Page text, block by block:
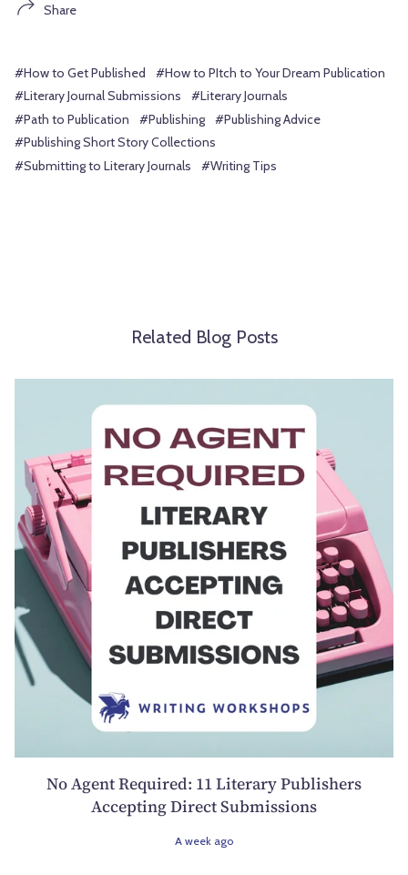
Share
#How to Get Published
#How to PItch to Your Dream Publication
#Literary Journal Submissions
#Literary Journals
#Path to Publication
#Publishing
#Publishing Advice
#Publishing Short Story Collections
#Submitting to Literary Journals
#Writing Tips
Related Blog Posts
No Agent Required: 11 Literary Publishers
Accepting Direct Submissions
A week ago